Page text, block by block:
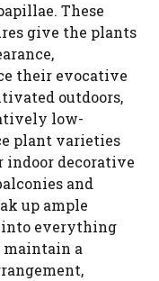
These
give the plants
their evocative
outdoors,
low-
plant varieties
indoor decorative
and
up ample
everything
maintain a